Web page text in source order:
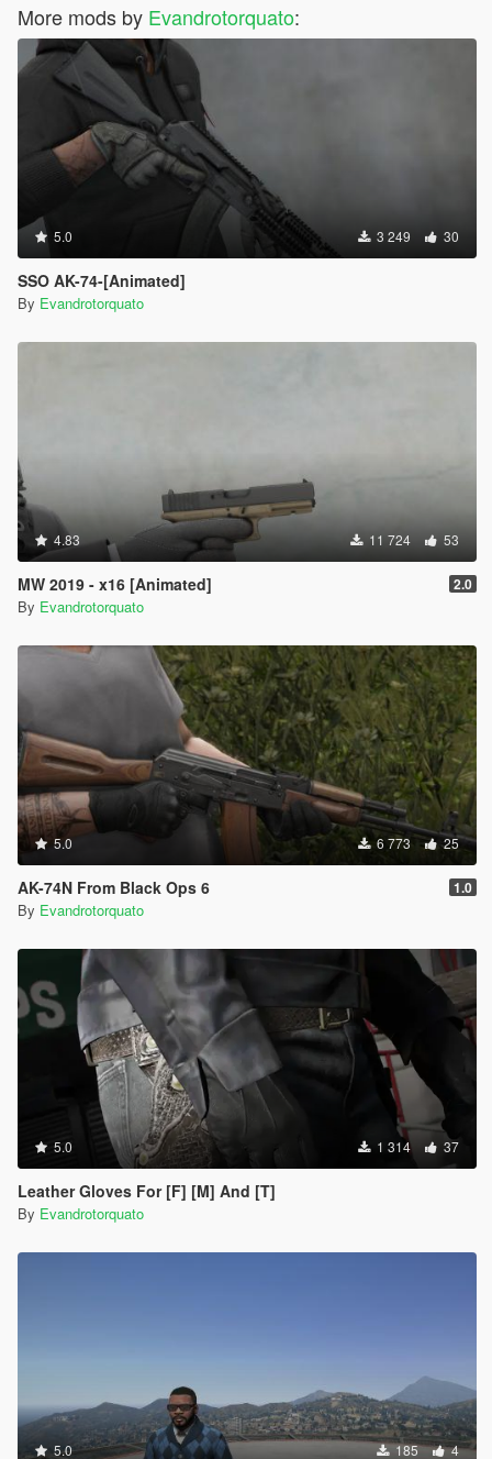
More mods by Evandrotorquato:
5.0 3 249 30
SSO AK-74-[Animated]
By Evandrotorquato
4.83 11 724 53
MW 2019 - x16 [Animated] 2.0
By Evandrotorquato
5.0 6 773 25
AK-74N From Black Ops 6 1.0
By Evandrotorquato
5.0 1 314 37
Leather Gloves For [F] [M] And [T]
By Evandrotorquato
5.0 185 4